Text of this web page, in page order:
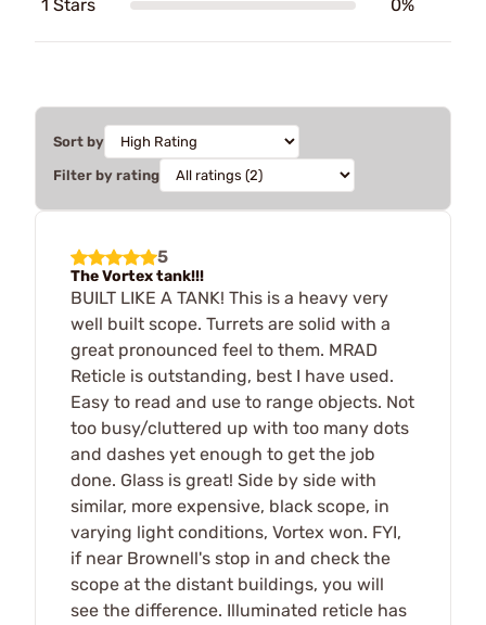
1 Stars 0%
Sort by
Filter by rating
5
The Vortex tank!!!
BUILT LIKE A TANK! This is a heavy very
well built scope. Turrets are solid with a
great pronounced feel to them. MRAD
Reticle is outstanding, best I have used.
Easy to read and use to range objects. Not
too busy/cluttered up with too many dots
and dashes yet enough to get the job
done. Glass is great! Side by side with
similar, more expensive, black scope, in
varying light conditions, Vortex won. FYI,
if near Brownell's stop in and check the
scope at the distant buildings, you will
see the difference. Illuminated reticle has